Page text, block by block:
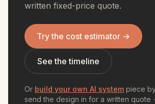
written fixed-price quote.
Try the cost estimator →
See the timeline
Or build your own AI system piece
send the design in for a written quote